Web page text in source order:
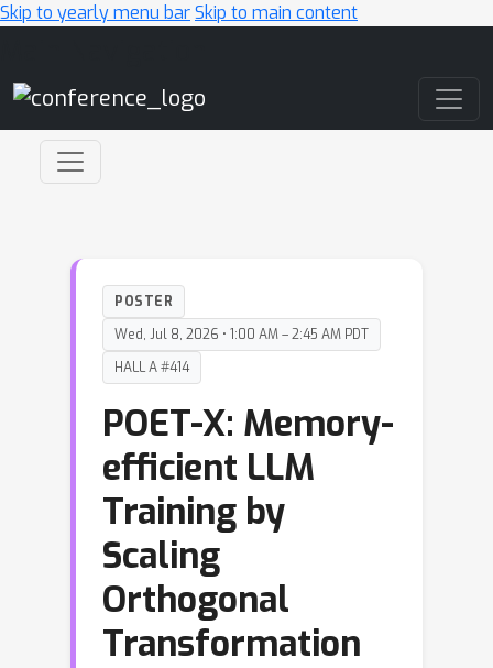
Skip to yearly menu barSkip to main content
POSTER
Wed, Jul 8, 2026 • 1:00 AM – 2:45 AM PDT
HALL A #414
POET-X: Memory-
efficient LLM
Training by
Scaling
Orthogonal
Transformation